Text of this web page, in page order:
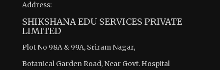
Address:
SHIKSHANA EDU SERVICES PRIVATE
LIMITED
Plot No 98A & 99A, Sriram Nagar,
Botanical Garden Road, Near Govt. Hospital